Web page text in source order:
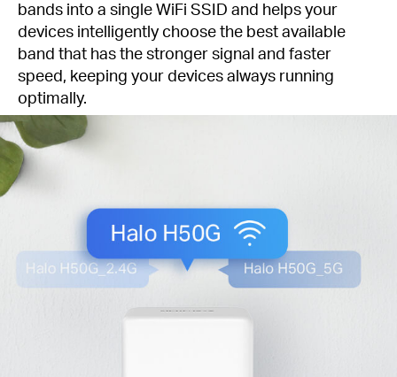
bands into a single WiFi SSID and helps your
devices intelligently choose the best available
band that has the stronger signal and faster
speed, keeping your devices always running
optimally.